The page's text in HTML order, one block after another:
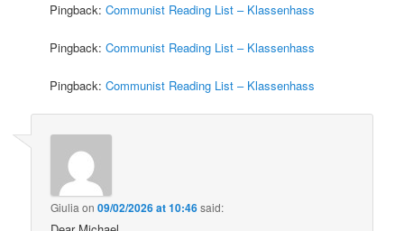
Pingback:Communist Reading List – Klassenhass
Pingback:Communist Reading List – Klassenhass
Pingback:Communist Reading List – Klassenhass
Giulia on09/02/2026 at 10:46said: